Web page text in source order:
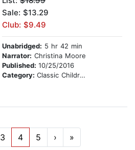
Sale: $13.29
Club: $9.49
Unabridged: 5 hr 42 min
Narrator: Christina Moore
Published: 10/25/2016
Category: Classic Children's Stories
3 4 5 › »